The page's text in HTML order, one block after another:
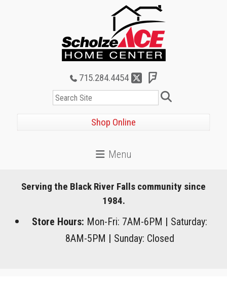
715.284.4454
Shop Online
Serving the Black River Falls community since
1984.
Store Hours: Mon-Fri: 7AM-6PM | Saturday:
8AM-5PM | Sunday: Closed